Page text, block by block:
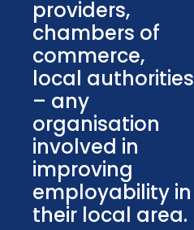
providers,
chambers of
commerce,
local authorities
– any
organisation
involved in
improving
employability in
their local area.